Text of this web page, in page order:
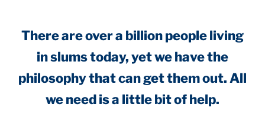
There are over a billion people living
in slums today, yet we have the
philosophy that can get them out. All
we need is a little bit of help.